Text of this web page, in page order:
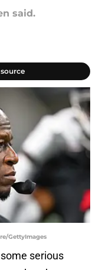
said.
GettyImages
serious